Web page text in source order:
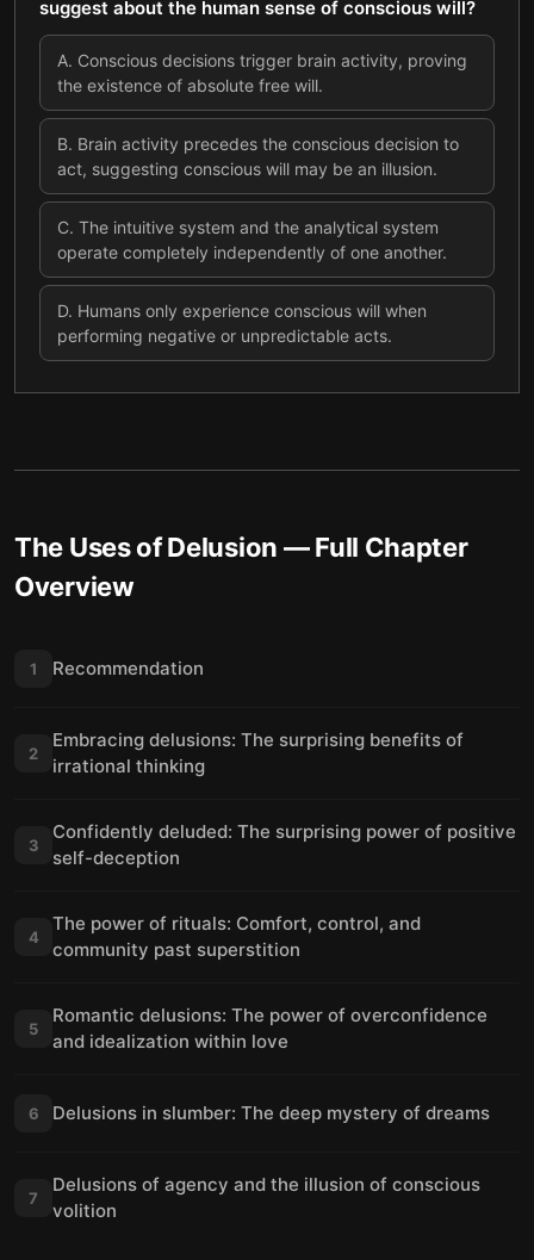
suggest about the human sense of conscious will?
A. Conscious decisions trigger brain activity, proving
the existence of absolute free will.
B. Brain activity precedes the conscious decision to
act, suggesting conscious will may be an illusion.
C. The intuitive system and the analytical system
operate completely independently of one another.
D. Humans only experience conscious will when
performing negative or unpredictable acts.
The Uses of Delusion — Full Chapter
Overview
1 Recommendation
2
Embracing delusions: The surprising benefits of
irrational thinking
3
Confidently deluded: The surprising power of positive
self-deception
4
The power of rituals: Comfort, control, and
community past superstition
5
Romantic delusions: The power of overconfidence
and idealization within love
6 Delusions in slumber: The deep mystery of dreams
7
Delusions of agency and the illusion of conscious
volition